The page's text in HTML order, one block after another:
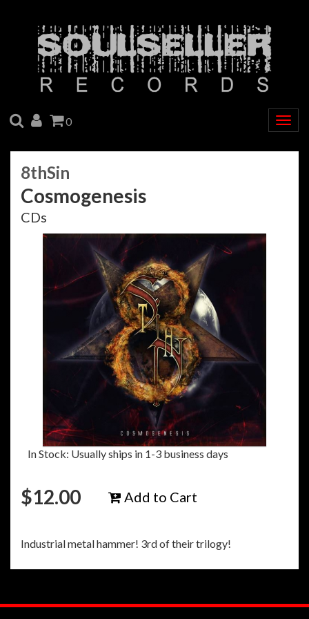
SEARCH
ACCOUNT
CART
0
8thSin
Cosmogenesis
CDs
In Stock: Usually ships in 1-3 business days
$12.00 Add to Cart
Industrial metal hammer! 3rd of their trilogy!